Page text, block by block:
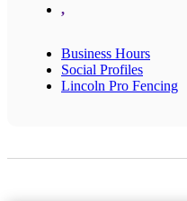
,
Business Hours
Social Profiles
Lincoln Pro Fencing